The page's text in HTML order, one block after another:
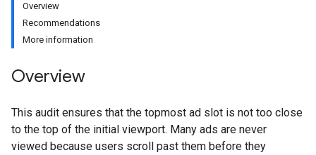
Overview
Recommendations
More information
Overview
This audit ensures that the topmost ad slot is not too close
to the top of the initial viewport. Many ads are never
viewed because users scroll past them before they